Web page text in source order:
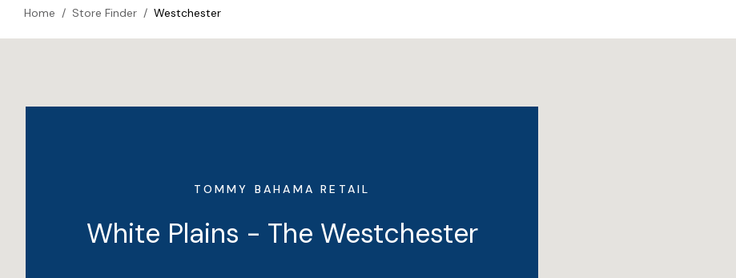
Home / Store Finder / Westchester
TOMMY BAHAMA RETAIL
White Plains - The Westchester